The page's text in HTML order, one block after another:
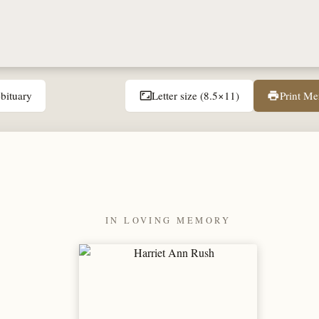
aspect_ratioLetter size (8.5×11) printPrint
IN LOVING MEMORY